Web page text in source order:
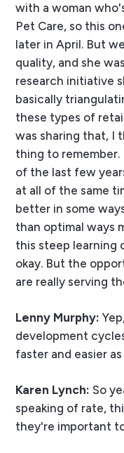
with a woman
Pet Care, so this
later in April. But
quality, and she
research initiative
basically
these types of
was sharing that, I
thing to
of the last few
at all of the same
better in some
than optimal ways
this steep learning
okay. But the
are really serving
Lenny Murphy:
development
faster and easier
Karen Lynch: So
speaking of rate,
they're important